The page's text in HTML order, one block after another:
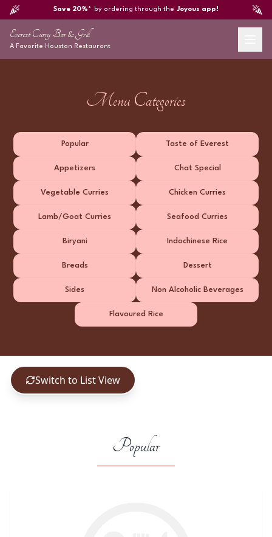
Save 20%* by ordering through the Joyous app!
Everest Curry Bar & Grill
A Favorite Houston Restaurant
Menu Categories
Popular Taste of Everest
Appetizers Chat Special
Vegetable Curries Chicken Curries
Lamb/Goat Curries Seafood Curries
Biryani Indochinese Rice
Breads Dessert
Sides Non Alcoholic Beverages
Flavoured Rice
Switch to List View
Popular